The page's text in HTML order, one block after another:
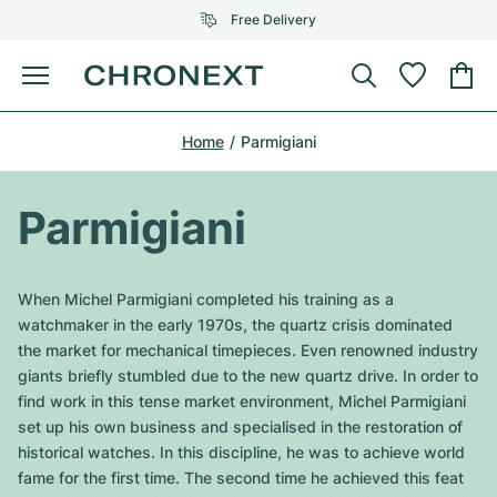
Free Delivery
Menu
All Rolex models
Top Models
Air-King
Omega
All Omega Models
Top Models
Patek Philippe
All Patek Philippe models
Top Models
Audemars Piguet
All Audemars Piguet models
Cartier
Breitling
Certified Pre-Owned
Jewellery
Tiffany
Louis Vuitton
Gebauer & Gebauer
Van Cleef & Arpels
Bvlgari
New Arrivals
Journal
Home Parmigiani
Parmigiani
When Michel Parmigiani completed his training as a
watchmaker in the early 1970s, the quartz crisis dominated
the market for mechanical timepieces. Even renowned industry
giants briefly stumbled due to the new quartz drive. In order to
find work in this tense market environment, Michel Parmigiani
set up his own business and specialised in the restoration of
historical watches. In this discipline, he was to achieve world
fame for the first time. The second time he achieved this feat